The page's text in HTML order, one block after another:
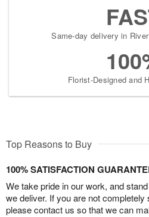
Same-day delivery in
Florist-Designed and
Top Reasons to Buy
100% SATISFACTION
We take pride in our work, and
we deliver. If you are not
please contact us so that we can